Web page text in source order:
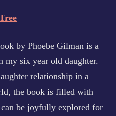
by Phoebe Gilman is a
my six year old daughter.
relationship in a
the book is filled with
be joyfully explored for